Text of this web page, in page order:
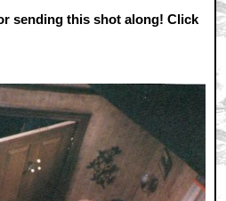
sending this shot along! Click